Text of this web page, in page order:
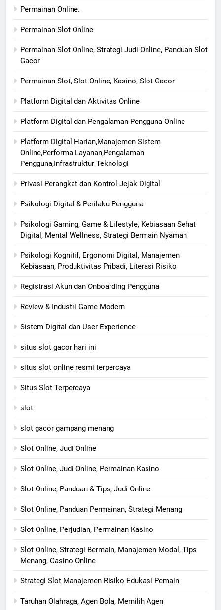
Permainan Online.
Permainan Slot Online
Permainan Slot Online, Strategi Judi Online, Panduan Slot
Gacor
Permainan Slot, Slot Online, Kasino, Slot Gacor
Platform Digital dan Aktivitas Online
Platform Digital dan Pengalaman Pengguna Online
Platform Digital Harian,Manajemen Sistem
Online,Performa Layanan,Pengalaman
Pengguna,Infrastruktur Teknologi
Privasi Perangkat dan Kontrol Jejak Digital
Psikologi Digital & Perilaku Pengguna
Psikologi Gaming, Game & Lifestyle, Kebiasaan Sehat
Digital, Mental Wellness, Strategi Bermain Nyaman
Psikologi Kognitif, Ergonomi Digital, Manajemen
Kebiasaan, Produktivitas Pribadi, Literasi Risiko
Registrasi Akun dan Onboarding Pengguna
Review & Industri Game Modern
Sistem Digital dan User Experience
situs slot gacor hari ini
situs slot online resmi terpercaya
Situs Slot Terpercaya
slot
slot gacor gampang menang
Slot Online, Judi Online
Slot Online, Judi Online, Permainan Kasino
Slot Online, Panduan & Tips, Judi Online
Slot Online, Panduan Permainan, Strategi Menang
Slot Online, Perjudian, Permainan Kasino
Slot Online, Strategi Bermain, Manajemen Modal, Tips
Menang, Casino Online
Strategi Slot Manajemen Risiko Edukasi Pemain
Taruhan Olahraga, Agen Bola, Memilih Agen